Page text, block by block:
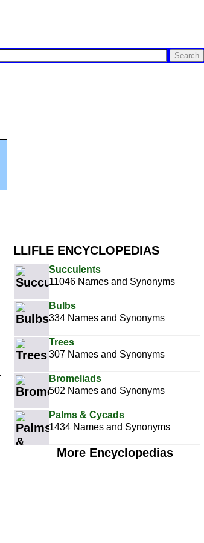
LLIFLE ENCYCLOPEDIAS
Succulents
11046 Names and Synonyms
Bulbs
334 Names and Synonyms
Trees
307 Names and Synonyms
Bromeliads
502 Names and Synonyms
Palms & Cycads
1434 Names and Synonyms
More Encyclopedias